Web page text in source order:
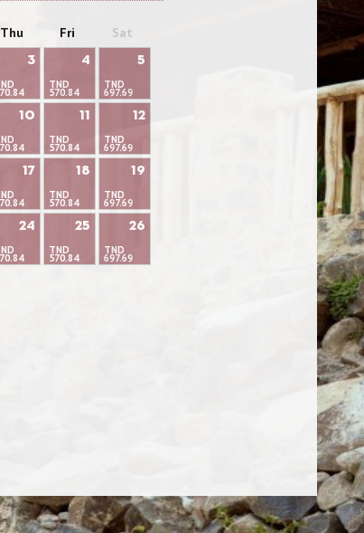
Thu Fri Sat
3
4
TND
570.84
5
TND
697.69
10
11
TND
570.84
12
TND
697.69
17
18
TND
570.84
19
TND
697.69
24
25
TND
570.84
26
TND
697.69